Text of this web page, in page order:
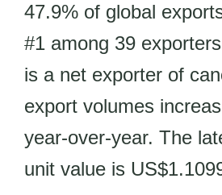
47.9% of global
#1 among 39
is a net exporter of
export volumes
year-over-year. The
unit value is